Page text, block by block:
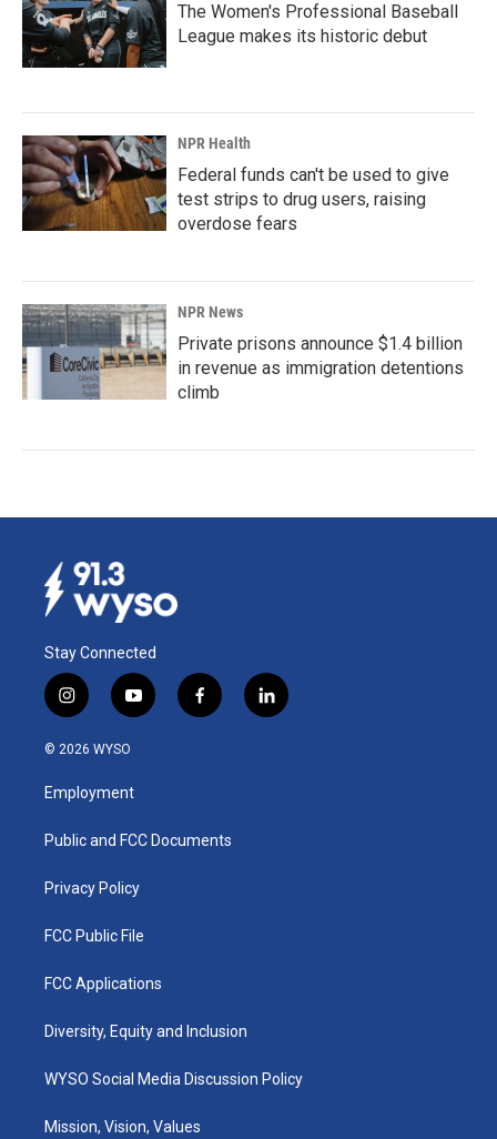
The Women's Professional Baseball
League makes its historic debut
NPR Health
Federal funds can't be used to give
test strips to drug users, raising
overdose fears
NPR News
Private prisons announce $1.4 billion
in revenue as immigration detentions
climb
Stay Connected
i
n
s
a
g
a
y
o
u
b
f
a
k
l
i
© 2026 WYSO
Employment
Public and FCC Documents
Privacy Policy
FCC Public File
FCC Applications
Diversity, Equity and Inclusion
WYSO Social Media Discussion Policy
Mission, Vision, Values